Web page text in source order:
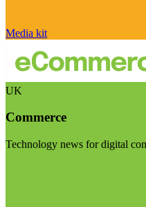
Media kit
UK
Commerce
Technology news for digital